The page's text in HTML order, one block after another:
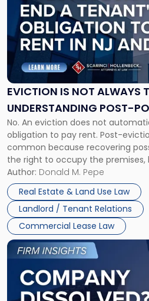
EVICTION IS NOT ALWAYS
UNDERSTANDING POST-
CLAIMS IN NEW JERSEY
No. An eviction does not
obligation to pay rent. Post-
common because recovering
the right to occupy the
the tenant’s contractual
Whether unpaid or future rent
three factors: the lease’s […]
Author: Donald M. Pepe
Real Estate & Land Use Law
Landlord / Tenant Relations
Commercial Lease Law
title
"Eviction
Is
Not
Always
the
Understanding
Post-
Possession
Rent
Claims
in
New
Jersey
and
New
York"
Link
to
post
with
title